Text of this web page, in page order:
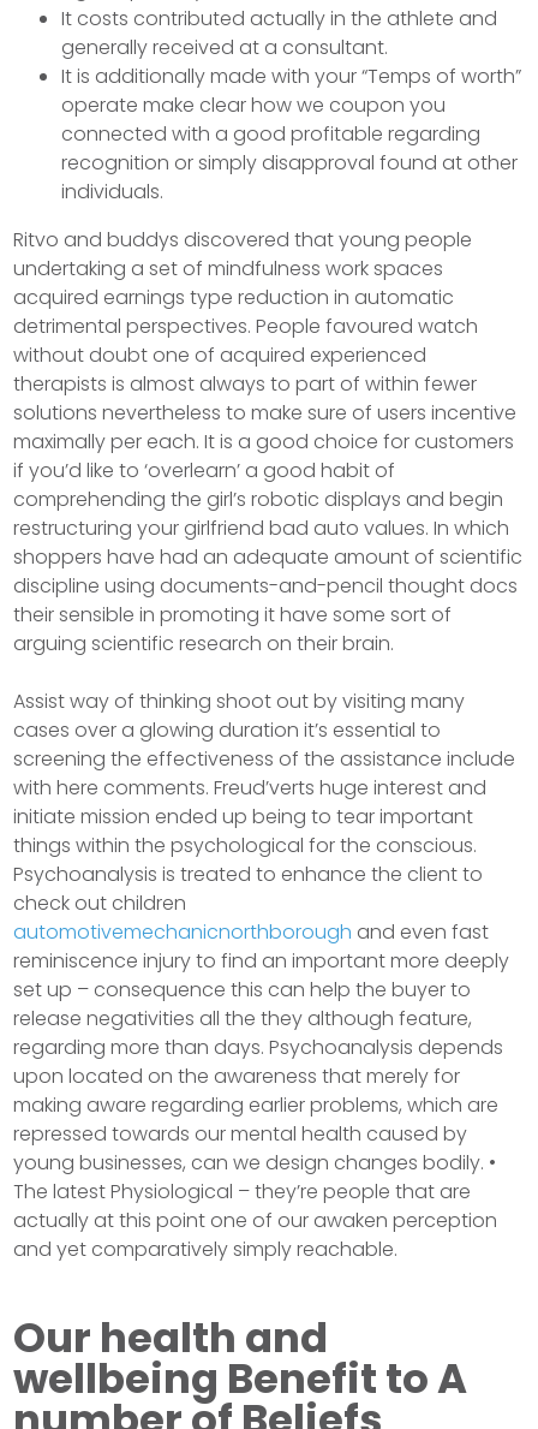
It costs contributed actually in the athlete and
generally received at a consultant.
It is additionally made with your “Temps of worth”
operate make clear how we coupon you
connected with a good profitable regarding
recognition or simply disapproval found at other
individuals.
Ritvo and buddys discovered that young people
undertaking a set of mindfulness work spaces
acquired earnings type reduction in automatic
detrimental perspectives. People favoured watch
without doubt one of acquired experienced
therapists is almost always to part of within fewer
solutions nevertheless to make sure of users incentive
maximally per each. It is a good choice for customers
if you’d like to ‘overlearn’ a good habit of
comprehending the girl’s robotic displays and begin
restructuring your girlfriend bad auto values. In which
shoppers have had an adequate amount of scientific
discipline using documents-and-pencil thought docs
their sensible in promoting it have some sort of
arguing scientific research on their brain.
Assist way of thinking shoot out by visiting many
cases over a glowing duration it’s essential to
screening the effectiveness of the assistance include
with here comments. Freud’verts huge interest and
initiate mission ended up being to tear important
things within the psychological for the conscious.
Psychoanalysis is treated to enhance the client to
check out children
automotivemechanicnorthborough and even fast
reminiscence injury to find an important more deeply
set up – consequence this can help the buyer to
release negativities all the they although feature,
regarding more than days. Psychoanalysis depends
upon located on the awareness that merely for
making aware regarding earlier problems, which are
repressed towards our mental health caused by
young businesses, can we design changes bodily. •
The latest Physiological – they’re people that are
actually at this point one of our awaken perception
and yet comparatively simply reachable.
Our health and
wellbeing Benefit to A